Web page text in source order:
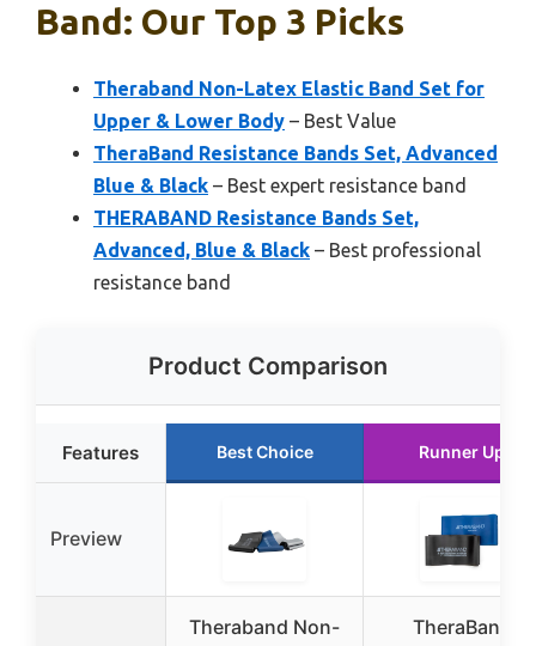
Band: Our Top 3 Picks
Theraband Non-Latex Elastic Band Set for
Upper & Lower Body – Best Value
TheraBand Resistance Bands Set, Advanced
Blue & Black – Best expert resistance band
THERABAND Resistance Bands Set,
Advanced, Blue & Black – Best professional
resistance band
Product Comparison
Features Best Choice Runner Up
Preview
Theraband Non-
TheraBand